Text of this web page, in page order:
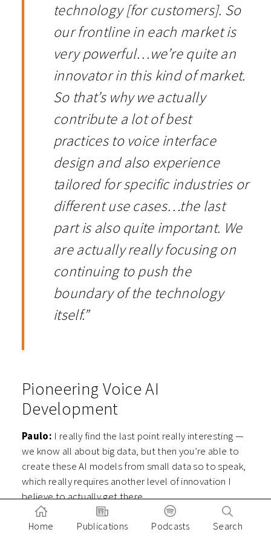
technology [for customers]. So
our frontline in each market is
very powerful…we’re quite an
innovator in this kind of market.
So that’s why we actually
contribute a lot of best
practices to voice interface
design and also experience
tailored for specific industries or
different use cases…the last
part is also quite important. We
are actually really focusing on
continuing to push the
boundary of the technology
itself.”
Pioneering Voice AI
Development
Paulo: I really find the last point really interesting —
we know all about big data, but then you’re able to
create these AI models from small data so to speak,
which really requires another level of innovation I
believe to actually get there.
And speaking of really pioneering AI and
Home Publications Podcasts Search